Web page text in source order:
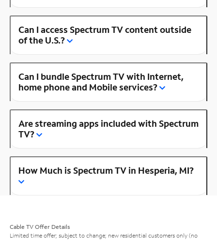
Can I access Spectrum TV content outside
of the U.S.?
Can I bundle Spectrum TV with Internet,
home phone and Mobile services?
Are streaming apps included with Spectrum
TV?
How Much is Spectrum TV in Hesperia, MI?
Cable TV Offer Details
Limited time offer; subject to change; new residential customers only (no